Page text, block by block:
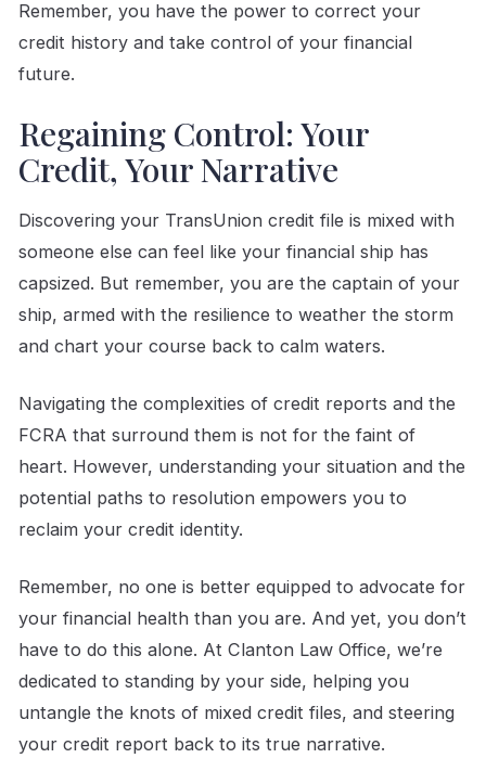
Remember, you have the power to correct your
credit history and take control of your financial
future.
Regaining Control: Your
Credit, Your Narrative
Discovering your TransUnion credit file is mixed with
someone else can feel like your financial ship has
capsized. But remember, you are the captain of your
ship, armed with the resilience to weather the storm
and chart your course back to calm waters.
Navigating the complexities of credit reports and the
FCRA that surround them is not for the faint of
heart. However, understanding your situation and the
potential paths to resolution empowers you to
reclaim your credit identity.
Remember, no one is better equipped to advocate for
your financial health than you are. And yet, you don’t
have to do this alone. At Clanton Law Office, we’re
dedicated to standing by your side, helping you
untangle the knots of mixed credit files, and steering
your credit report back to its true narrative.